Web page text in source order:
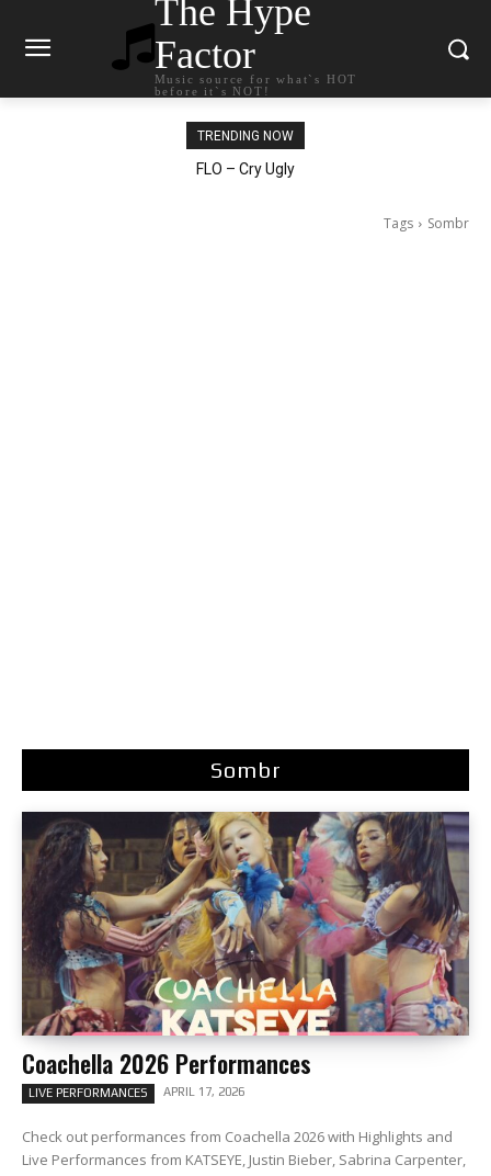
The Hype
Factor
Music source for what`s HOT
before it`s NOT!
TRENDING NOW
Ellie Goulding – Ravers
Tags Sombr
Sombr
Coachella 2026 Performances
LIVE PERFORMANCES APRIL 17, 2026
Check out performances from Coachella 2026 with Highlights and
Live Performances from KATSEYE, Justin Bieber, Sabrina Carpenter,